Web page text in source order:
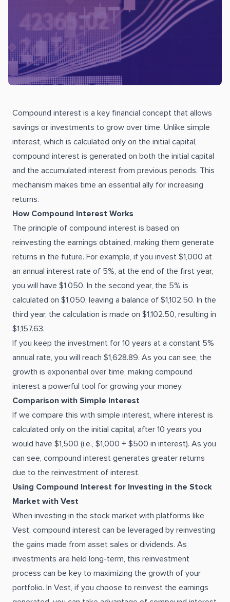
Compound interest is a key financial concept that allows
savings or investments to grow over time. Unlike simple
interest, which is calculated only on the initial capital,
compound interest is generated on both the initial capital
and the accumulated interest from previous periods. This
mechanism makes time an essential ally for increasing
returns.
How Compound Interest Works
The principle of compound interest is based on
reinvesting the earnings obtained, making them generate
returns in the future. For example, if you invest $1,000 at
an annual interest rate of 5%, at the end of the first year,
you will have $1,050. In the second year, the 5% is
calculated on $1,050, leaving a balance of $1,102.50. In the
third year, the calculation is made on $1,102.50, resulting in
$1,157.63.
If you keep the investment for 10 years at a constant 5%
annual rate, you will reach $1,628.89. As you can see, the
growth is exponential over time, making compound
interest a powerful tool for growing your money.
Comparison with Simple Interest
If we compare this with simple interest, where interest is
calculated only on the initial capital, after 10 years you
would have $1,500 (i.e., $1,000 + $500 in interest). As you
can see, compound interest generates greater returns
due to the reinvestment of interest.
Using Compound Interest for Investing in the Stock
Market with Vest
When investing in the stock market with platforms like
Vest, compound interest can be leveraged by reinvesting
the gains made from asset sales or dividends. As
investments are held long-term, this reinvestment
process can be key to maximizing the growth of your
portfolio. In Vest, if you choose to reinvest the earnings